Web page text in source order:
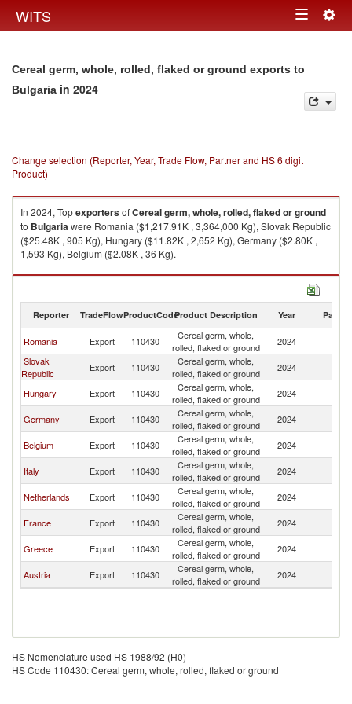
WITS Toggle
Cereal germ, whole, rolled, flaked or ground exports to
Bulgaria in 2024
Change selection (Reporter, Year, Trade Flow, Partner and HS 6 digit
Product)
In 2024, TopexportersofCereal germ, whole, rolled, flaked or ground
to Bulgariawere Romania ($1,217.91K , 3,364,000 Kg), Slovak Republic
($25.48K , 905 Kg), Hungary ($11.82K , 2,652 Kg), Germany ($2.80K ,
1,593 Kg), Belgium ($2.08K , 36 Kg).
Cereal germ, whole, rolled, flaked or ground imports by country in 2024
Reporter TradeFlowProductCodeProduct Description Year Partner
Romania Export 110430
Cereal germ, whole,
rolled, flaked or ground
2024
Slovak
Republic
Export 110430
Cereal germ, whole,
rolled, flaked or ground
2024
Hungary Export 110430
Cereal germ, whole,
rolled, flaked or ground
2024
Germany Export 110430
Cereal germ, whole,
rolled, flaked or ground
2024
Belgium Export 110430
Cereal germ, whole,
rolled, flaked or ground
2024
Italy Export 110430
Cereal germ, whole,
rolled, flaked or ground
2024
Netherlands Export 110430
Cereal germ, whole,
rolled, flaked or ground
2024
France Export 110430
Cereal germ, whole,
rolled, flaked or ground
2024
Greece Export 110430
Cereal germ, whole,
rolled, flaked or ground
2024
Austria Export 110430
Cereal germ, whole,
rolled, flaked or ground
2024
HS Nomenclature used HS 1988/92 (H0)
HS Code 110430: Cereal germ, whole, rolled, flaked or ground